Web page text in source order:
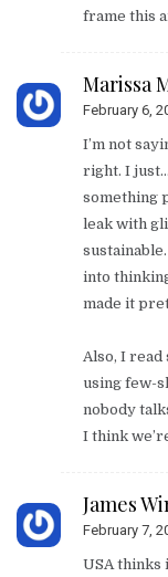
frame this
Marissa
February 6,
I’m not
right. I
something
leak with
into
made it
Also, I
using few-
nobody
I think
James
February 7,
USA thinks